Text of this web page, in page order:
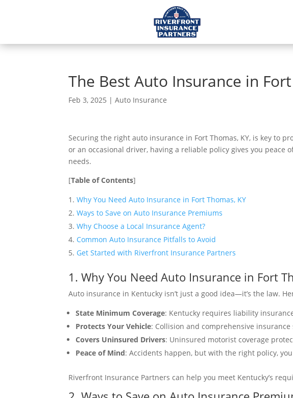
The Best Auto Insurance in
Feb 3, 2025 |Auto Insurance
Securing the right auto insurance in Fort Thomas, KY, is key to
or an occasional driver, having a reliable policy gives you peace
needs.
[Table of Contents]
Why You Need Auto Insurance in Fort Thomas, KY
Ways to Save on Auto Insurance Premiums
Why Choose a Local Insurance Agent?
Common Auto Insurance Pitfalls to Avoid
Get Started with Riverfront Insurance Partners
1. Why You Need Auto Insurance in Fort
Auto insurance in Kentucky isn’t just a good idea—it’s the law.
State Minimum Coverage: Kentucky requires liability
Protects Your Vehicle: Collision and comprehensive
Covers Uninsured Drivers: Uninsured motorist coverage
Peace of Mind: Accidents happen, but with the right policy,
Riverfront Insurance Partners can help you meet Kentucky’s